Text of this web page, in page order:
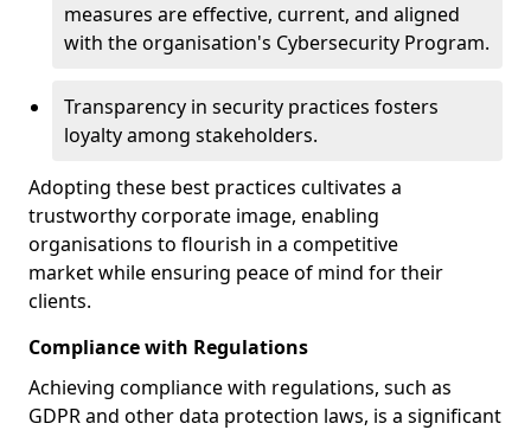
measures are effective, current, and aligned
with the organisation's Cybersecurity Program.
Transparency in security practices fosters
loyalty among stakeholders.
Adopting these best practices cultivates a
trustworthy corporate image, enabling
organisations to flourish in a competitive
market while ensuring peace of mind for their
clients.
Compliance with Regulations
Achieving compliance with regulations, such as
GDPR and other data protection laws, is a significant